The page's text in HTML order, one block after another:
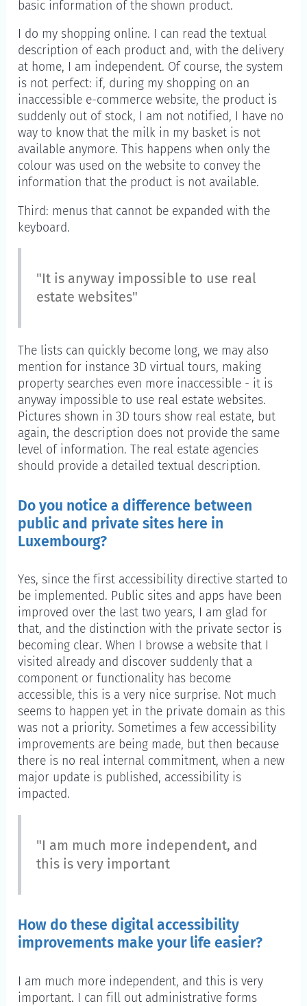
basic information of the shown product.
I do my shopping online. I can read the textual
description of each product and, with the delivery
at home, I am independent. Of course, the system
is not perfect: if, during my shopping on an
inaccessible e-commerce website, the product is
suddenly out of stock, I am not notified, I have no
way to know that the milk in my basket is not
available anymore. This happens when only the
colour was used on the website to convey the
information that the product is not available.
Third: menus that cannot be expanded with the
keyboard.
"It is anyway impossible to use real
estate websites"
The lists can quickly become long, we may also
mention for instance 3D virtual tours, making
property searches even more inaccessible - it is
anyway impossible to use real estate websites.
Pictures shown in 3D tours show real estate, but
again, the description does not provide the same
level of information. The real estate agencies
should provide a detailed textual description.
Do you notice a difference between
public and private sites here in
Luxembourg?
Yes, since the first accessibility directive started to
be implemented. Public sites and apps have been
improved over the last two years, I am glad for
that, and the distinction with the private sector is
becoming clear. When I browse a website that I
visited already and discover suddenly that a
component or functionality has become
accessible, this is a very nice surprise. Not much
seems to happen yet in the private domain as this
was not a priority. Sometimes a few accessibility
improvements are being made, but then because
there is no real internal commitment, when a new
major update is published, accessibility is
impacted.
"I am much more independent, and
this is very important
How do these digital accessibility
improvements make your life easier?
I am much more independent, and this is very
important. I can fill out administrative forms